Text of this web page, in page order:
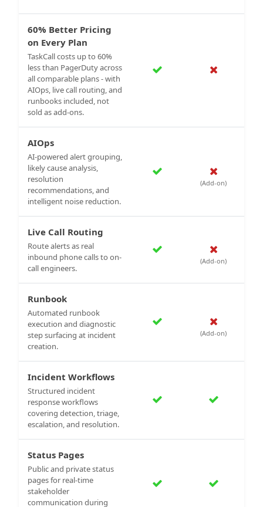
60% Better Pricing
on Every Plan
TaskCall costs up to 60%
less than PagerDuty across
all comparable plans - with
AIOps, live call routing, and
runbooks included, not
sold as add-ons.
AIOps
AI-powered alert grouping,
likely cause analysis,
resolution
recommendations, and
intelligent noise reduction.
(Add-on)
Live Call Routing
Route alerts as real
inbound phone calls to on-
call engineers.
(Add-on)
Runbook
Automated runbook
execution and diagnostic
step surfacing at incident
creation.
(Add-on)
Incident Workflows
Structured incident
response workflows
covering detection, triage,
escalation, and resolution.
Status Pages
Public and private status
pages for real-time
stakeholder
communication during